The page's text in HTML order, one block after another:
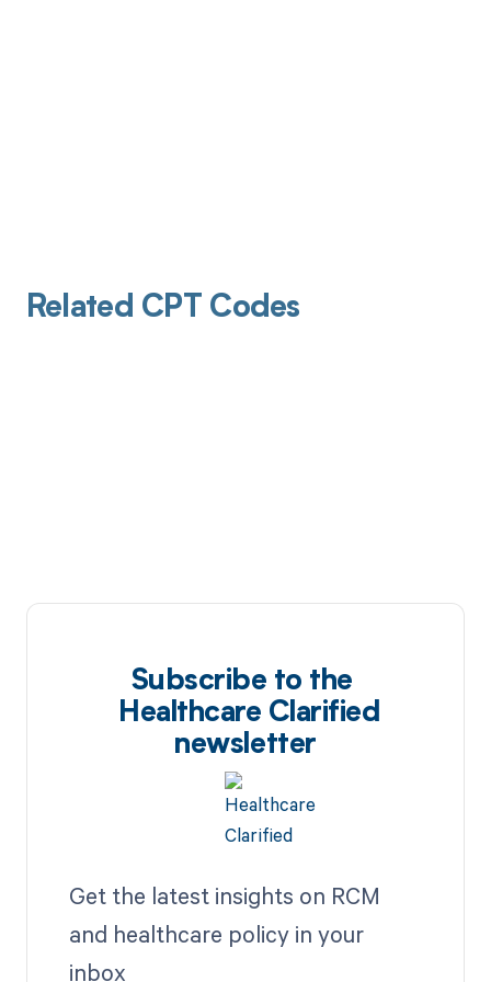
Related CPT Codes
Subscribe to the
Healthcare Clarified
newsletter
Get the latest insights on RCM
and healthcare policy in your
inbox